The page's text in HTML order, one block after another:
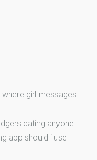
girl messages
dating anyone
app should i use